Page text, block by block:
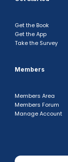
Get the Book
Get the App
Take the Survey
Members
Members Area
Members Forum
Manage Account